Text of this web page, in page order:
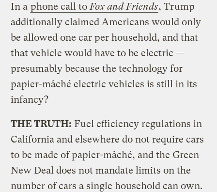
In a phone call toFox and Friends, Trump
additionally claimed Americans would only
be allowed one car per household, and that
that vehicle would have to be electric —
presumably because the technology for
papier-mâché electric vehicles is still in its
infancy?
THE TRUTH: Fuel efficiency regulations in
California and elsewhere do not require cars
to be made of papier-mâché, and the Green
New Deal does not mandate limits on the
number of cars a single household can own.